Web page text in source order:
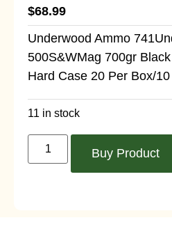
$68.99
Underwood Ammo
500S&WMag 700gr
Hard Case 20 Per Box/
11 in stock
Buy Product